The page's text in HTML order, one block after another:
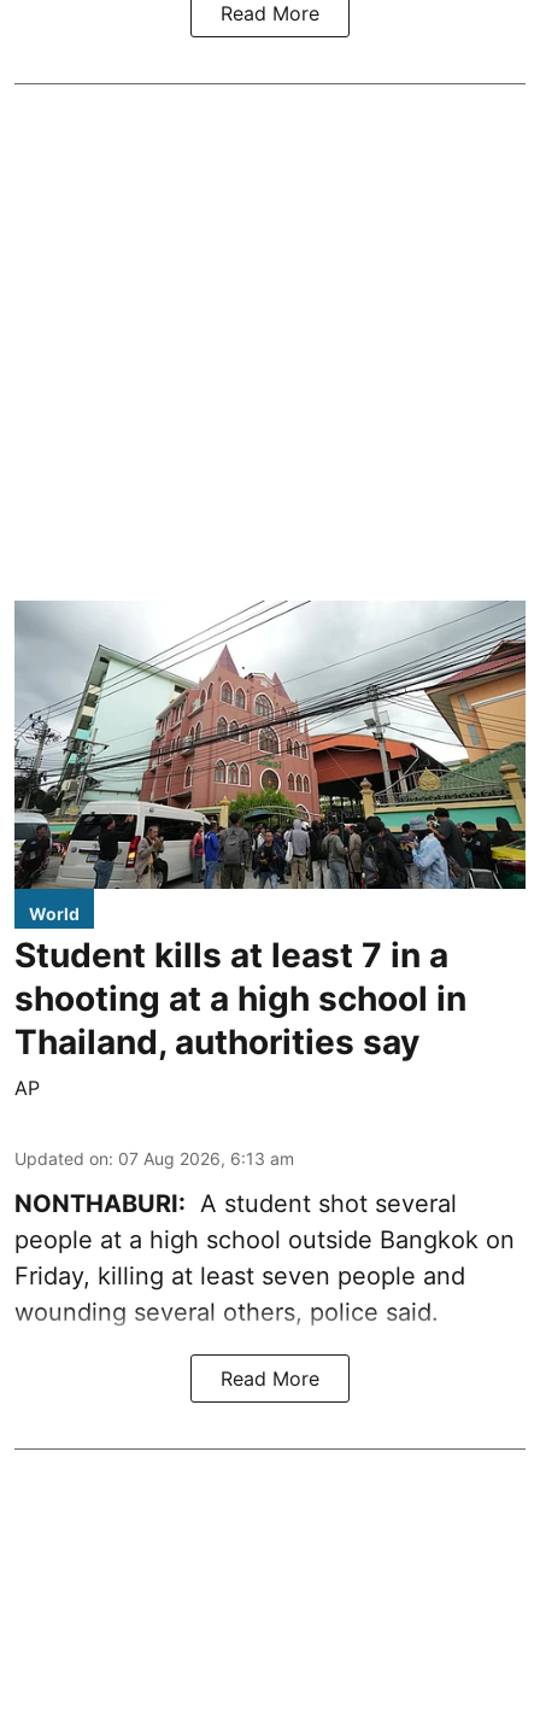
Read More
World
Student kills at least 7 in a
shooting at a high school in
Thailand, authorities say
AP
Updated on: 07 Aug 2026, 6:13 am
NONTHABURI: A student shot several
people at a high school outside Bangkok on
Friday, killing at least seven people and
wounding several others, police said.
Read More